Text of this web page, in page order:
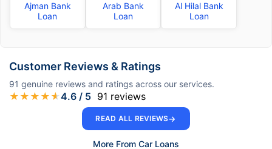
Ajman Bank
Loan
Arab Bank
Loan
Al Hilal Bank
Loan
Customer Reviews & Ratings
91 genuine reviews and ratings across our services.
★ ★ ★ ★ ★4.6 / 5 91 reviews
READ ALL REVIEWS→
More From Car Loans